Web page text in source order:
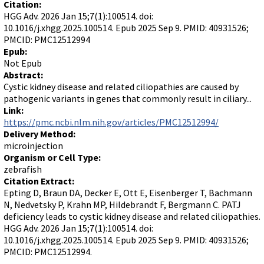
Citation:
HGG Adv. 2026 Jan 15;7(1):100514. doi:
10.1016/j.xhgg.2025.100514. Epub 2025 Sep 9. PMID: 40931526;
PMCID: PMC12512994
Epub:
Not Epub
Abstract:
Cystic kidney disease and related ciliopathies are caused by
pathogenic variants in genes that commonly result in ciliary...
Link:
https://pmc.ncbi.nlm.nih.gov/articles/PMC12512994/
Delivery Method:
microinjection
Organism or Cell Type:
zebrafish
Citation Extract:
Epting D, Braun DA, Decker E, Ott E, Eisenberger T, Bachmann
N, Nedvetsky P, Krahn MP, Hildebrandt F, Bergmann C. PATJ
deficiency leads to cystic kidney disease and related ciliopathies.
HGG Adv. 2026 Jan 15;7(1):100514. doi:
10.1016/j.xhgg.2025.100514. Epub 2025 Sep 9. PMID: 40931526;
PMCID: PMC12512994.